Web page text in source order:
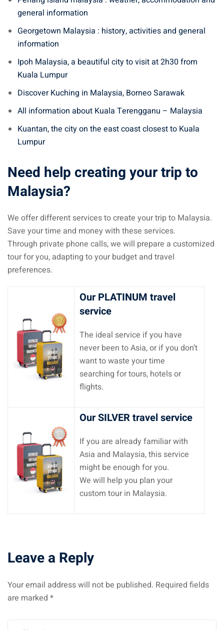
general information
Georgetown Malaysia : history, activities and general
information
Ipoh Malaysia, a beautiful city to visit at 2h30 from
Kuala Lumpur
Discover Kuching in Malaysia, Borneo Sarawak
All information about Kuala Terengganu – Malaysia
Kuantan, the city on the east coast closest to Kuala
Lumpur
Need help creating your trip to
Malaysia?
We offer different services to create your trip to Malaysia.
Save your time and money with these services.
Through private phone calls, we will prepare a customized
tour for you, adapting to your budget and travel
preferences.
Our PLATINUM travel
service
The ideal service if you have
never been to Asia, or if you don’t
want to waste your time
searching for tours, hotels or
flights.
Our SILVER travel service
If you are already familiar with
Asia and Malaysia, this service
might be enough for you.
We will help you plan your
custom tour in Malaysia.
Leave a Reply
Your email address will not be published. Required fields
are marked *